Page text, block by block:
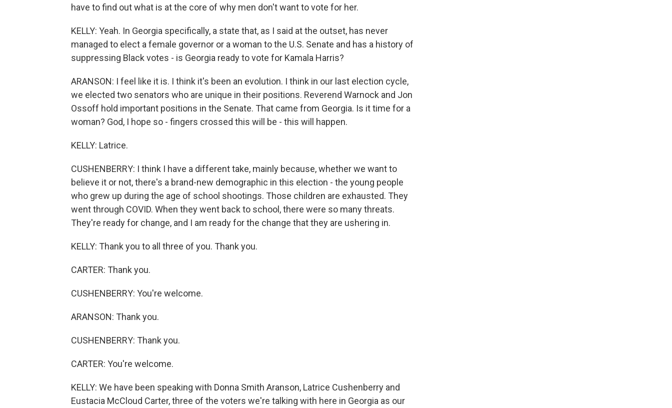
have to find out what is at the core of why men don't want to vote for her.
KELLY: Yeah. In Georgia specifically, a state that, as I said at the outset, has never
managed to elect a female governor or a woman to the U.S. Senate and has a history of
suppressing Black votes - is Georgia ready to vote for Kamala Harris?
ARANSON: I feel like it is. I think it's been an evolution. I think in our last election cycle,
we elected two senators who are unique in their positions. Reverend Warnock and Jon
Ossoff hold important positions in the Senate. That came from Georgia. Is it time for a
woman? God, I hope so - fingers crossed this will be - this will happen.
KELLY: Latrice.
CUSHENBERRY: I think I have a different take, mainly because, whether we want to
believe it or not, there's a brand-new demographic in this election - the young people
who grew up during the age of school shootings. Those children are exhausted. They
went through COVID. When they went back to school, there were so many threats.
They're ready for change, and I am ready for the change that they are ushering in.
KELLY: Thank you to all three of you. Thank you.
CARTER: Thank you.
CUSHENBERRY: You're welcome.
ARANSON: Thank you.
CUSHENBERRY: Thank you.
CARTER: You're welcome.
KELLY: We have been speaking with Donna Smith Aranson, Latrice Cushenberry and
Eustacia McCloud Carter, three of the voters we're talking with here in Georgia as our